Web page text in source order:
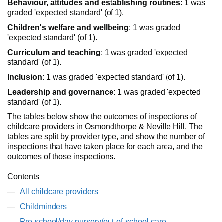
Behaviour, attitudes and establishing routines: 1 was
graded 'expected standard' (of 1).
Children's welfare and wellbeing: 1 was graded
'expected standard' (of 1).
Curriculum and teaching: 1 was graded 'expected
standard' (of 1).
Inclusion: 1 was graded 'expected standard' (of 1).
Leadership and governance: 1 was graded 'expected
standard' (of 1).
The tables below show the outcomes of inspections of
childcare providers in Osmondthorpe & Neville Hill. The
tables are split by provider type, and show the number of
inspections that have taken place for each area, and the
outcomes of those inspections.
Contents
All childcare providers
Childminders